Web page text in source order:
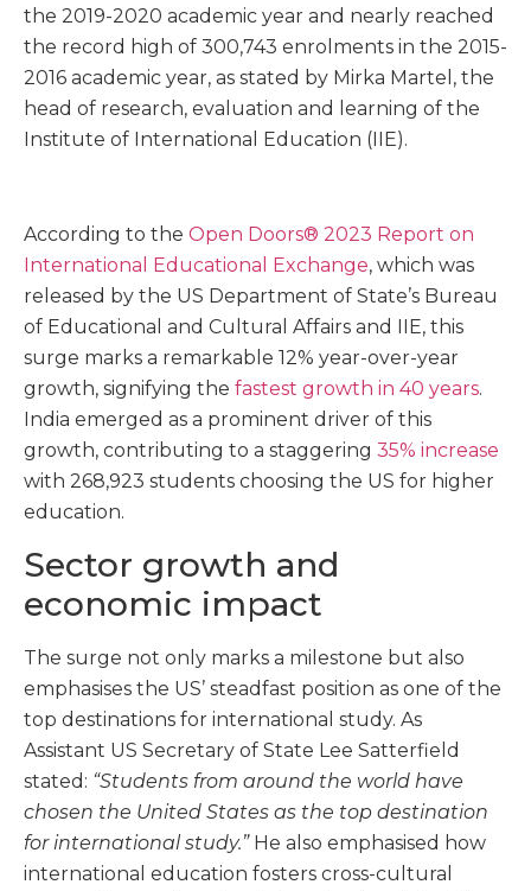
the 2019-2020 academic year and nearly reached
the record high of 300,743 enrolments in the 2015-
2016 academic year, as stated by Mirka Martel, the
head of research, evaluation and learning of the
Institute of International Education (IIE).
According to the Open Doors® 2023 Report on
International Educational Exchange, which was
released by the US Department of State’s Bureau
of Educational and Cultural Affairs and IIE, this
surge marks a remarkable 12% year-over-year
growth, signifying the fastest growth in 40 years.
India emerged as a prominent driver of this
growth, contributing to a staggering 35% increase
with 268,923 students choosing the US for higher
education.
Sector growth and
economic impact
The surge not only marks a milestone but also
emphasises the US’ steadfast position as one of the
top destinations for international study. As
Assistant US Secretary of State Lee Satterfield
stated: “Students from around the world have
chosen the United States as the top destination
for international study.” He also emphasised how
international education fosters cross-cultural